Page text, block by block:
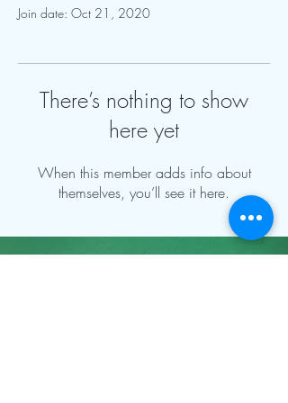
Join date: Oct 21, 2020
There’s nothing to show
here yet
When this member adds info about
themselves, you’ll see it here.